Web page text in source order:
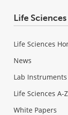
Life
Life Sciences
News
Lab
Life Sciences A-Z
White Papers